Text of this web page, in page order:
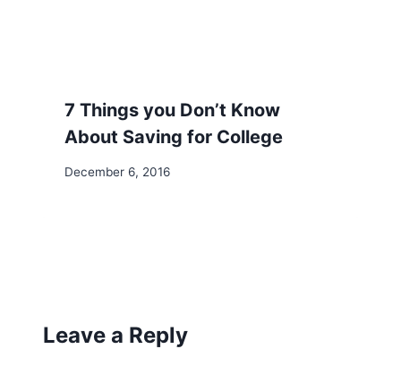
7 Things you Don’t Know
About Saving for College
December 6, 2016
Leave a Reply